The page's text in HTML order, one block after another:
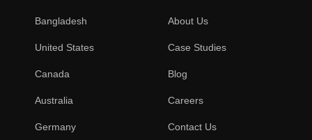
Bangladesh
United States
Canada
Australia
Germany
About Us
Case Studies
Blog
Careers
Contact Us